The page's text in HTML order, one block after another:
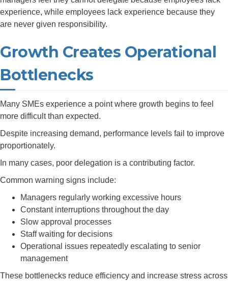
experience, while employees lack experience because they
are never given responsibility.
Growth Creates Operational
Bottlenecks
Many SMEs experience a point where growth begins to feel
more difficult than expected.
Despite increasing demand, performance levels fail to improve
proportionately.
In many cases, poor delegation is a contributing factor.
Common warning signs include:
Managers regularly working excessive hours
Constant interruptions throughout the day
Slow approval processes
Staff waiting for decisions
Operational issues repeatedly escalating to senior
management
These bottlenecks reduce efficiency and increase stress across